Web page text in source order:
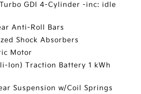
GDI 4-Cylinder -inc: idle
Anti-Roll Bars
Shock Absorbers
Motor
Ion) Traction Battery 1 kWh
Suspension w/Coil Springs